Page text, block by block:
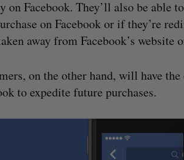
on Facebook. They’ll also be able
on Facebook or if they’re
away from Facebook’s website
on the other hand, will have
to expedite future purchases.
e